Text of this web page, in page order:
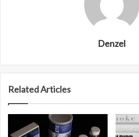
Denzel
Related Articles